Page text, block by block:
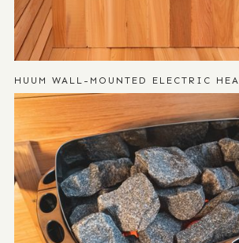
HUUM WALL-MOUNTED ELECTRIC